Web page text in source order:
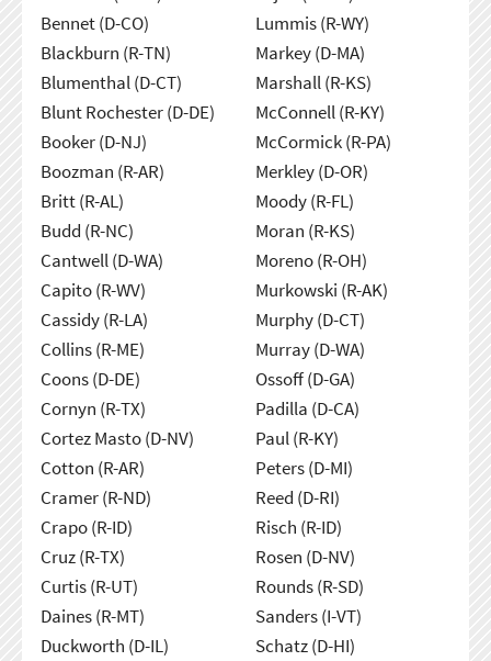
Bennet (D-CO)
Blackburn (R-TN)
Blumenthal (D-CT)
Blunt Rochester (D-DE)
Booker (D-NJ)
Boozman (R-AR)
Britt (R-AL)
Budd (R-NC)
Cantwell (D-WA)
Capito (R-WV)
Cassidy (R-LA)
Collins (R-ME)
Coons (D-DE)
Cornyn (R-TX)
Cortez Masto (D-NV)
Cotton (R-AR)
Cramer (R-ND)
Crapo (R-ID)
Cruz (R-TX)
Curtis (R-UT)
Daines (R-MT)
Duckworth (D-IL)
Lummis (R-WY)
Markey (D-MA)
Marshall (R-KS)
McConnell (R-KY)
McCormick (R-PA)
Merkley (D-OR)
Moody (R-FL)
Moran (R-KS)
Moreno (R-OH)
Murkowski (R-AK)
Murphy (D-CT)
Murray (D-WA)
Ossoff (D-GA)
Padilla (D-CA)
Paul (R-KY)
Peters (D-MI)
Reed (D-RI)
Risch (R-ID)
Rosen (D-NV)
Rounds (R-SD)
Sanders (I-VT)
Schatz (D-HI)